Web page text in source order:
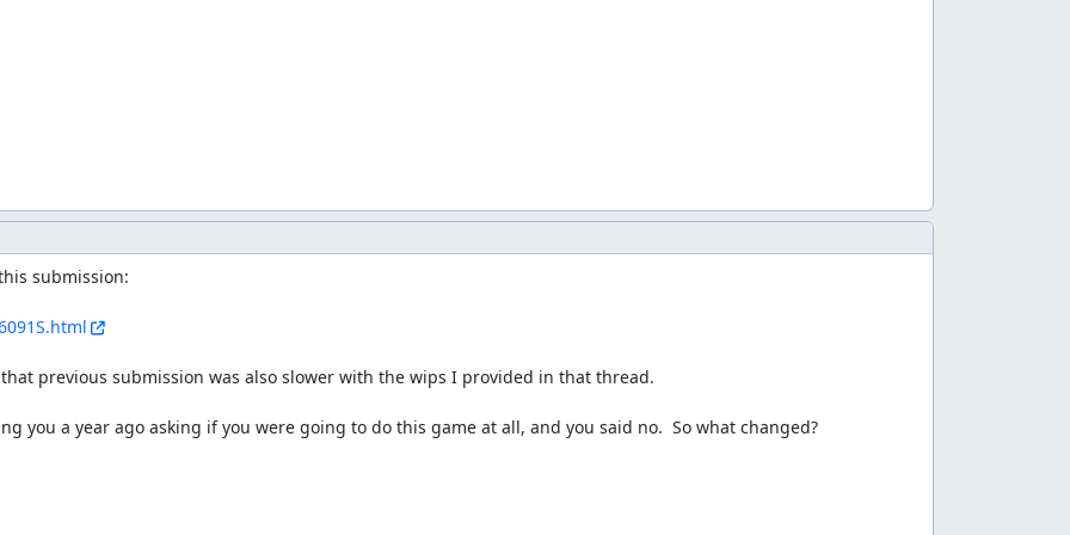
I don't know if it comes from the emulation difference or my unluck. And in my unused movie(you can get the
is beating one bullet from that boss.
emulation difference or my unluck. So I go to
After we do the midboss I die and Hurblat does the climb alone.
stage goes. In case you're wondering why I have laser, the range helps in stage 4 and it also makes the boss fight in
before the first tall wall.
their idea: Make one of the the players die. And rebirth after. But still takes a long time... Because of more
ignore that lags' difference.
bullets shooted.
submission:
that previous submission was also slower with the wips I provided in that thread.
you a year ago asking if you were going to do this game at all, and you said no.  So what changed?